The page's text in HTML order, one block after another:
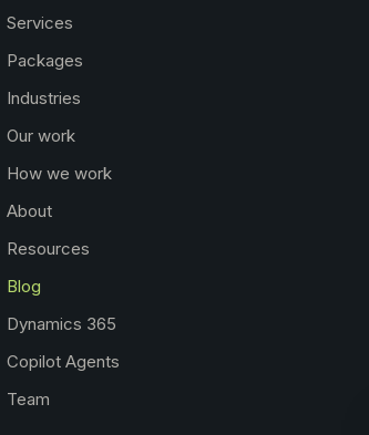
Services
Packages
Industries
Our work
How we work
About
Resources
Blog
Dynamics 365
Copilot Agents
Team